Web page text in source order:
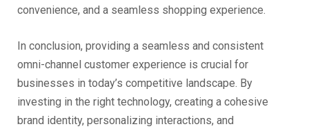
convenience, and a seamless shopping experience.
In conclusion, providing a seamless and consistent
omni-channel customer experience is crucial for
businesses in today’s competitive landscape. By
investing in the right technology, creating a cohesive
brand identity, personalizing interactions, and